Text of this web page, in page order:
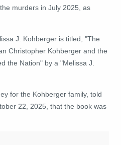
murders in July 2025, as
J. Kohberger is titled, "The
Christopher Kohberger and the
the Nation" by a "Melissa J.
for the Kohberger family, told
22, 2025, that the book was